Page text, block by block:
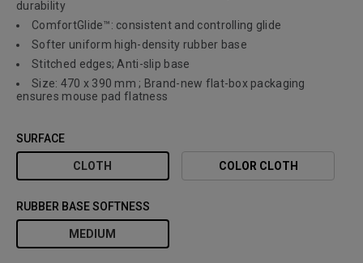
durability
ComfortGlide™: consistent and controlling glide
Softer uniform high-density rubber base
Stitched edges; Anti-slip base
Size: 470 x 390 mm ; Brand-new flat-box packaging
ensures mouse pad flatness
SURFACE
CLOTH COLOR CLOTH
RUBBER BASE SOFTNESS
MEDIUM